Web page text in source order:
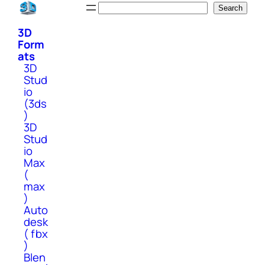
Skip
content
Search
3D
Form
ats
3D
Stud
io
(3ds
)
3D
Stud
io
Max
(
max
)
Auto
desk
( fbx
)
Blen